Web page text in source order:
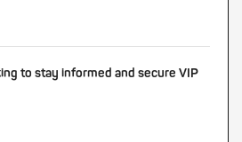
to stay informed and secure VIP